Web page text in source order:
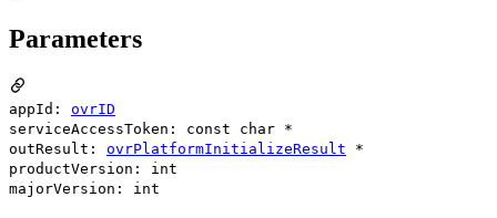
Parameters
appId: ovrID
serviceAccessToken: const char *
outResult: ovrPlatformInitializeResult *
productVersion: int
majorVersion: int